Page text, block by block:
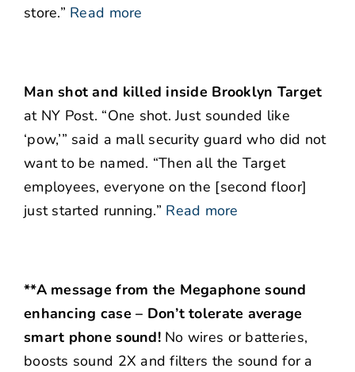
store.” Read more
Man shot and killed inside Brooklyn Target
at NY Post. “One shot. Just sounded like
‘pow,’” said a mall security guard who did not
want to be named. “Then all the Target
employees, everyone on the [second floor]
just started running.” Read more
**A message from the Megaphone sound
enhancing case – Don’t tolerate average
smart phone sound!No wires or batteries,
boosts sound 2X and filters the sound for a